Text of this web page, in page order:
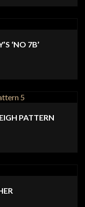
‘NO 7B’
PATTERN